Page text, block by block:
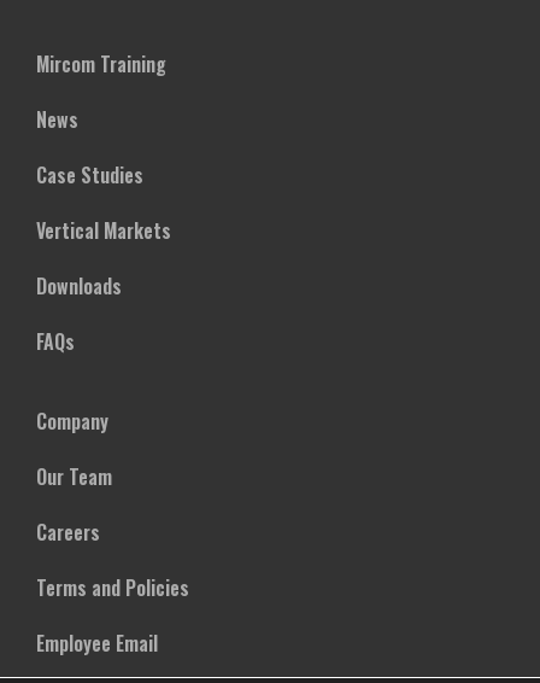
Mircom Training
News
Case Studies
Vertical Markets
Downloads
FAQs
Company
Our Team
Careers
Terms and Policies
Employee Email